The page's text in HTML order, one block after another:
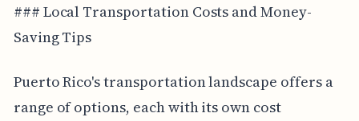
### Local Transportation Costs and Money-
Saving Tips
Puerto Rico's transportation landscape offers a
range of options, each with its own cost